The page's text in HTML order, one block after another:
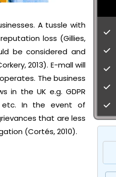
A tussle with
loss (Gillies,
be considered and
2013). E-mall will
The business
in the UK e.g. GDPR
etc. In the event of
that are less
(Cortés, 2010).